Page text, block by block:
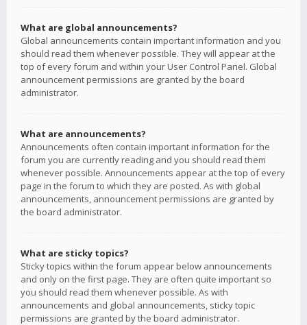
What are global announcements?
Global announcements contain important information and you
should read them whenever possible. They will appear at the
top of every forum and within your User Control Panel. Global
announcement permissions are granted by the board
administrator.
What are announcements?
Announcements often contain important information for the
forum you are currently reading and you should read them
whenever possible. Announcements appear at the top of every
page in the forum to which they are posted. As with global
announcements, announcement permissions are granted by
the board administrator.
What are sticky topics?
Sticky topics within the forum appear below announcements
and only on the first page. They are often quite important so
you should read them whenever possible. As with
announcements and global announcements, sticky topic
permissions are granted by the board administrator.